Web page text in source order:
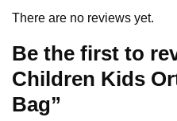
There are no reviews yet.
Be the first to
Children Kids
Bag”